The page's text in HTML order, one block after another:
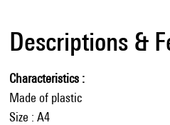
Descriptions &
Characteristics
Made of plastic
Size : A4